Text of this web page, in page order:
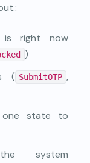
is right now
)
( SubmitOTP ,
state to
system